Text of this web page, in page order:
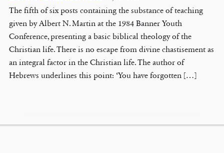
The fifth of six posts containing the substance of teaching
given by Albert N. Martin at the 1984 Banner Youth
Conference, presenting a basic biblical theology of the
Christian life. There is no escape from divine chastisement as
an integral factor in the Christian life. The author of
Hebrews underlines this point: ‘You have forgotten […]